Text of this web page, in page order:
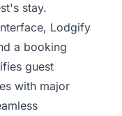
stay.
Lodgify
a booking
guest
with major